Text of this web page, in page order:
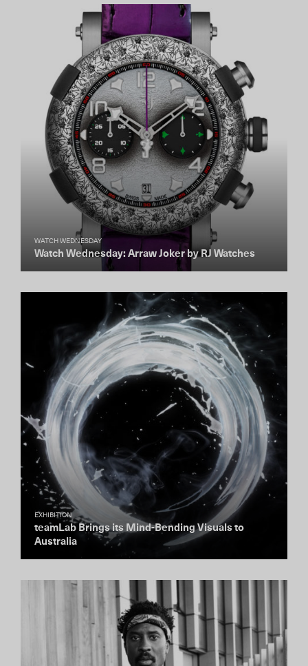
WATCH WEDNESDAY
Watch Wednesday: Arraw Joker by RJ Watches
EXHIBITION
teamLab Brings its Mind-Bending Visuals to
Australia